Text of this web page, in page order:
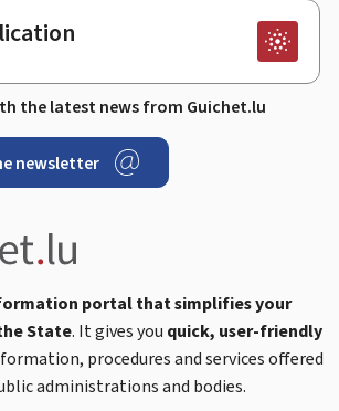
the latest news from Guichet.lu
newsletter
portal that simplifies your
State. It gives you quick, user-friendly
procedures and services offered
administrations and bodies.